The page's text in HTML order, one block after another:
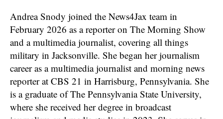
Andrea Snody joined the News4Jax team in
February 2026 as a reporter on The Morning Show
and a multimedia journalist, covering all things
military in Jacksonville. She began her journalism
career as a multimedia journalist and morning news
reporter at CBS 21 in Harrisburg, Pennsylvania. She
is a graduate of The Pennsylvania State University,
where she received her degree in broadcast